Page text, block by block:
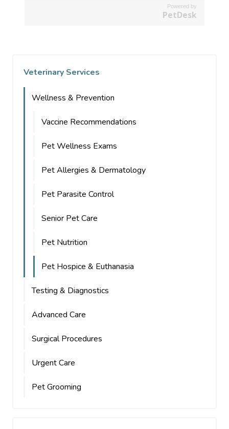
Powered by
PetDesk
Veterinary Services
Wellness & Prevention
Vaccine Recommendations
Pet Wellness Exams
Pet Allergies & Dermatology
Pet Parasite Control
Senior Pet Care
Pet Nutrition
Pet Hospice & Euthanasia
Testing & Diagnostics
Advanced Care
Surgical Procedures
Urgent Care
Pet Grooming